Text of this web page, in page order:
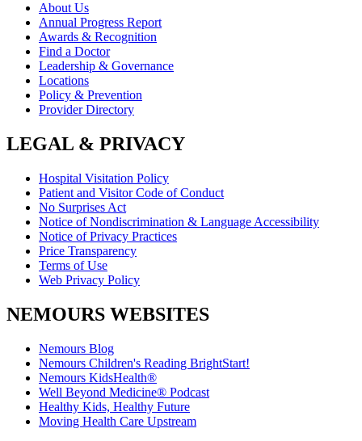
About Us
Annual Progress Report
Awards & Recognition
Find a Doctor
Leadership & Governance
Locations
Policy & Prevention
Provider Directory
LEGAL & PRIVACY
Hospital Visitation Policy
Patient and Visitor Code of Conduct
No Surprises Act
Notice of Nondiscrimination & Language Accessibility
Notice of Privacy Practices
Price Transparency
Terms of Use
Web Privacy Policy
NEMOURS WEBSITES
Nemours Blog
Nemours Children's Reading BrightStart!
Nemours KidsHealth®
Well Beyond Medicine® Podcast
Healthy Kids, Healthy Future
Moving Health Care Upstream